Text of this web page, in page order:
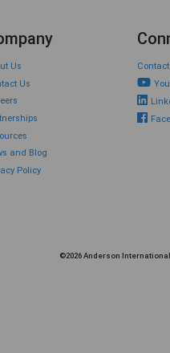
Us
Us
and Blog
Policy
©2026 Anderson